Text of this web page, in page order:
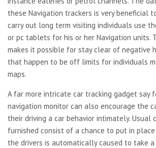
these Navigation trackers is very beneficial
carry out long term visiting individuals use
or pc tablets for his or her Navigation units.
makes it possible for stay clear of negative
that happen to be off limits for individuals
maps.
A far more intricate car tracking gadget say
navigation monitor can also encourage the
their driving a car behavior intimately. Usual
furnished consist of a chance to put in
the drivers is automatically caused to take